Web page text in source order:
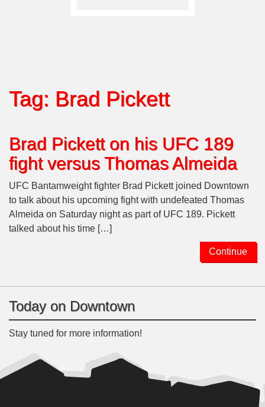
Tag: Brad Pickett
Brad Pickett on his UFC 189
fight versus Thomas Almeida
UFC Bantamweight fighter Brad Pickett joined Downtown
to talk about his upcoming fight with undefeated Thomas
Almeida on Saturday night as part of UFC 189. Pickett
talked about his time […]
Continue
Today on Downtown
Stay tuned for more information!